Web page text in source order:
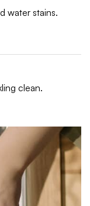
water stains.
clean.